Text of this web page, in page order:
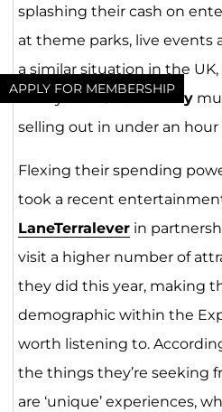
APPLY FOR MEMBERSHIP
splashing their cash on
at theme parks, live events
a similar situation in the
next year’sGlastonbury
selling out in under an hour
Flexing their spending
took a recent
LaneTerraleverin
visit a higher number of
they did this year, making
demographic within the
worth listening to.
the things they’re seeking
are ‘unique’ experiences,